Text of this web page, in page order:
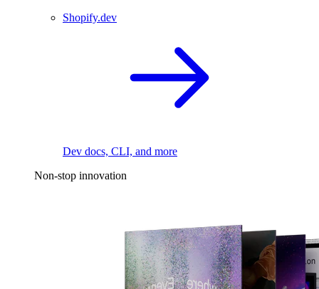
Shopify.dev
Dev docs, CLI, and more
Non-stop innovation